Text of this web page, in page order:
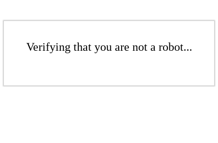
Verifying that you are not a robot...